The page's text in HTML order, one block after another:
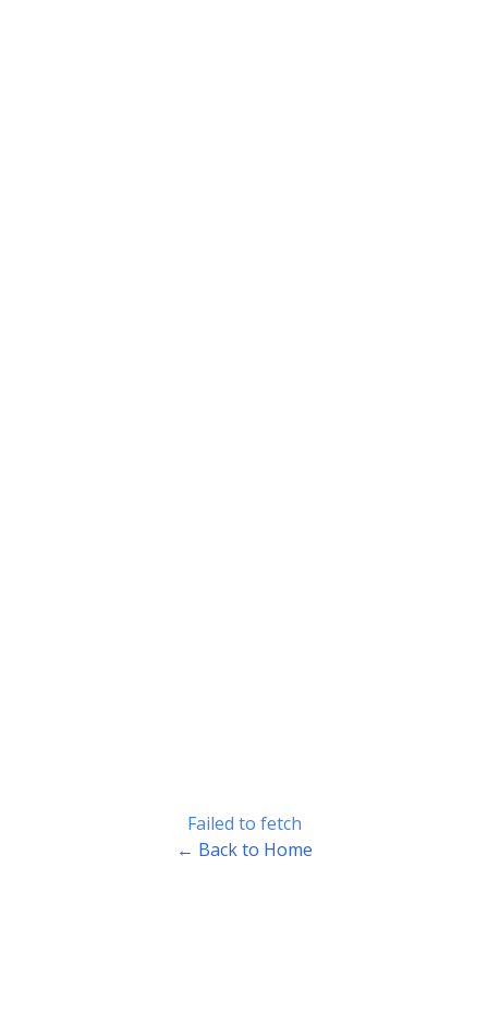
Failed to fetch
← Back to Home